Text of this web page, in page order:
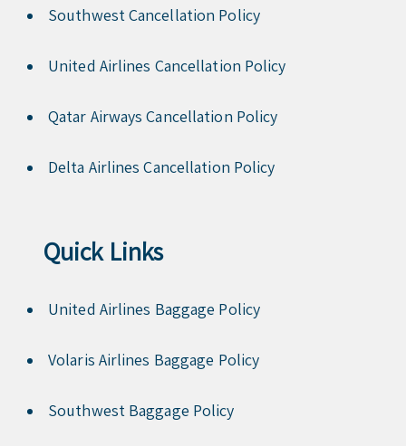
Southwest Cancellation Policy
United Airlines Cancellation Policy
Qatar Airways Cancellation Policy
Delta Airlines Cancellation Policy
Quick Links
United Airlines Baggage Policy
Volaris Airlines Baggage Policy
Southwest Baggage Policy